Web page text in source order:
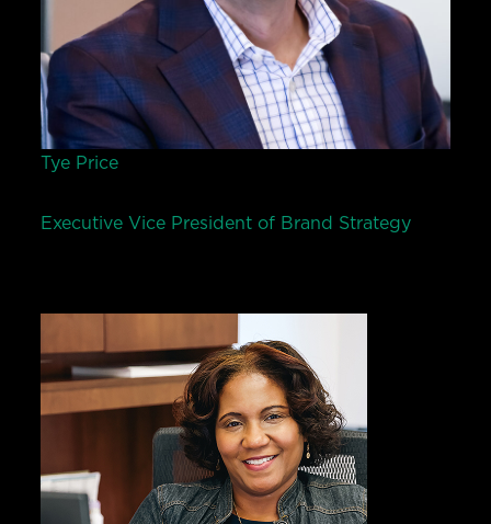
Tye Price
Executive Vice President of Brand Strategy